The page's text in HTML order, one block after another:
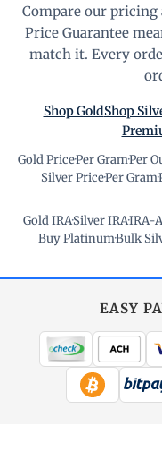
Compare our
Price Guarantee
match it. Every
Shop GoldShop
Gold Price·Per Gram·Per
Silver Price·Per Gram·
Gold IRA·Silver IRA·IRA-
Buy Platinum·Bulk
EASY